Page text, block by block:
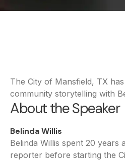
The City of Mansfield, TX
community storytelling with
About the Speaker
Belinda Willis
Belinda Willis spent 20 years
reporter before starting the